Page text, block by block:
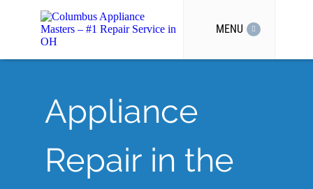
MENU
Appliance
Repair in the